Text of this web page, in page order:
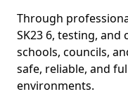
Through
SK23 6, testing, and
schools, councils,
safe, reliable, and
environments.